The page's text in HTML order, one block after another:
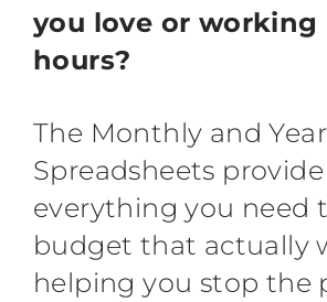
you love or working
hours?
The Monthly and
Spreadsheets provide
everything you need
budget that actually
helping you stop the